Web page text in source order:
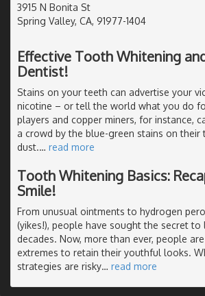
3915 N Bonita St
Spring Valley, CA, 91977-1404
Effective Tooth Whitening
Dentist!
Stains on your teeth can advertise your
nicotine – or tell the world what you do
players and copper miners, for instance,
a crowd by the blue-green stains on
dust.… read more
Tooth Whitening Basics:
Smile!
From unusual ointments to hydrogen
(yikes!), people have sought the secret
decades. Now, more than ever, people
extremes to retain their youthful looks.
strategies are risky… read more